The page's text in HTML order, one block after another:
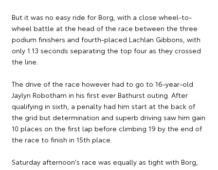
But it was no easy ride for Borg, with a close wheel-to-
wheel battle at the head of the race between the three
podium finishers and fourth-placed Lachlan Gibbons, with
only 1.13 seconds separating the top four as they crossed
the line.
The drive of the race however had to go to 16-year-old
Jaylyn Robotham in his first ever Bathurst outing. After
qualifying in sixth, a penalty had him start at the back of
the grid but determination and superb driving saw him gain
10 places on the first lap before climbing 19 by the end of
the race to finish in 15th place.
Saturday afternoon's race was equally as tight with Borg,